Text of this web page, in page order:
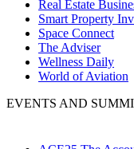
Real Estate
Smart Property
Space Connect
The Adviser
Wellness Daily
World of Aviation
EVENTS AND